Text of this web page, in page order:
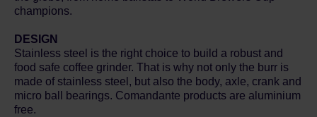
champions.
DESIGN
Stainless steel is the right choice to build a robust and
food safe coffee grinder. That is why not only the burr is
made of stainless steel, but also the body, axle, crank and
micro ball bearings. Comandante products are aluminium
free.